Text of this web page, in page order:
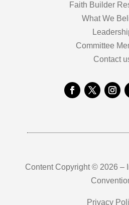
Faith Builder
What We
Committee
Contact
Content Copyright © 2026 –
Privacy